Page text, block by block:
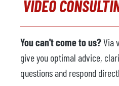
VIDEO
You can't come to us?Via
give you optimal advice,
questions and respond